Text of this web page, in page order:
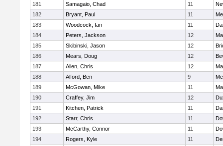
181
Samagaio, Chad 11
182
Bryant, Paul 11
183
Woodcock, Ian 11
184
Peters, Jackson 12
185
Skibinski, Jason 12
186
Mears, Doug 12
187
Allen, Chris 12
188
Alford, Ben 9
189
McGowan, Mike 11
190
Craffey, Jim 12
191
Kitchen, Patrick 11
192
Starr, Chris 11
193
McCarthy, Connor 11
194
Rogers, Kyle 11